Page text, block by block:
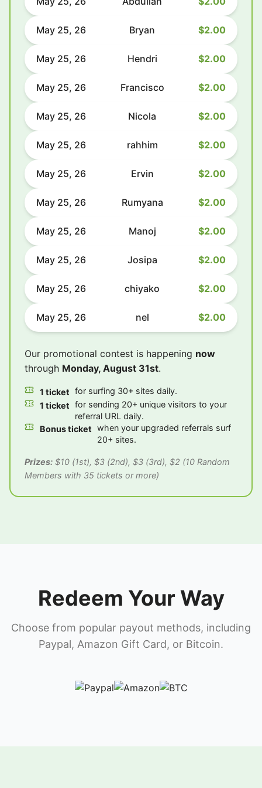
May 25, 26 Bryan $2.00
May 25, 26 Hendri $2.00
May 25, 26 Francisco $2.00
May 25, 26 Nicola $2.00
May 25, 26 rahhim $2.00
May 25, 26 Ervin $2.00
May 25, 26 Rumyana $2.00
May 25, 26 Manoj $2.00
May 25, 26 Josipa $2.00
May 25, 26 chiyako $2.00
May 25, 26 nel $2.00
Our promotional contest is happening now
through Monday, August 31st.
1 ticket for surfing 30+ sites daily.
1 ticket for sending 20+ unique visitors to your
referral URL daily.
Bonus ticket when your upgraded referrals surf
20+ sites.
Prizes: $10 (1st), $3 (2nd), $3 (3rd), $2 (10 Random
Members with 35 tickets or more)
Redeem Your Way
Choose from popular payout methods, including
Paypal, Amazon Gift Card, or Bitcoin.